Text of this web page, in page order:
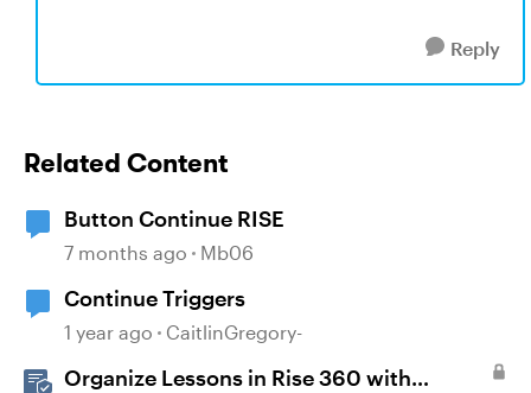
Reply
Related Content
Button Continue RISE
7 months ago Mb06
Continue Triggers
1 year ago CaitlinGregory-
Organize Lessons in Rise 360 with